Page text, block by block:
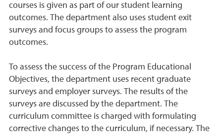
courses is given as part of our student learning
outcomes. The department also uses student exit
surveys and focus groups to assess the program
outcomes.
To assess the success of the Program Educational
Objectives, the department uses recent graduate
surveys and employer surveys. The results of the
surveys are discussed by the department. The
curriculum committee is charged with formulating
corrective changes to the curriculum, if necessary. The